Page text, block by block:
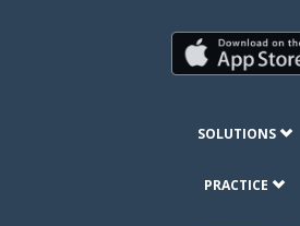
SOLUTIONS
PRACTICE